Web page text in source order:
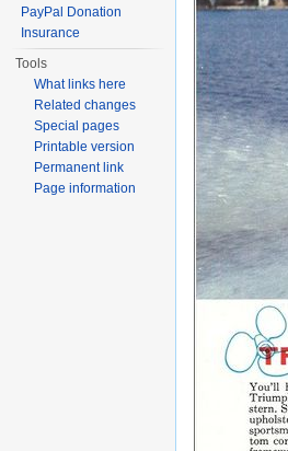
PayPal Donation
Insurance
Tools
What links here
Related changes
Special pages
Printable version
Permanent link
Page information